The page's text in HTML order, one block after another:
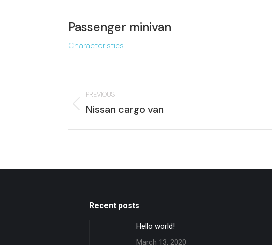
Passenger minivan
Characteristics
Project
navigation
PREVIOUS
Previous
Nissan cargo van
Recent posts
Hello world!
March 13, 2020